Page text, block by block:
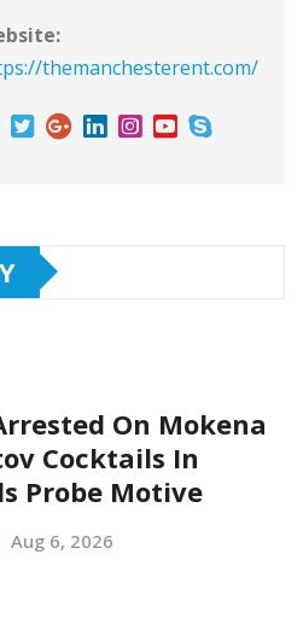
themanchesterent.com/
On Mokena
Cocktails In
Probe Motive
Aug 6, 2026